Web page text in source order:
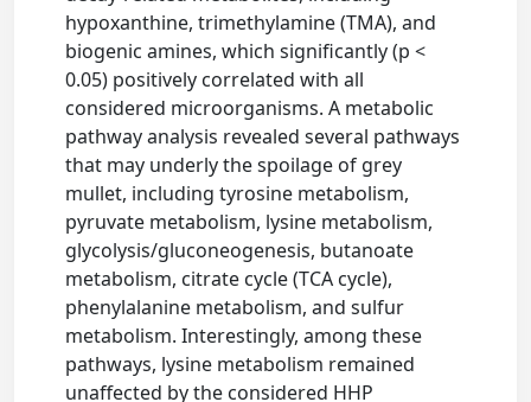
hypoxanthine, trimethylamine (TMA), and
biogenic amines, which significantly (p <
0.05) positively correlated with all
considered microorganisms. A metabolic
pathway analysis revealed several pathways
that may underly the spoilage of grey
mullet, including tyrosine metabolism,
pyruvate metabolism, lysine metabolism,
glycolysis/gluconeogenesis, butanoate
metabolism, citrate cycle (TCA cycle),
phenylalanine metabolism, and sulfur
metabolism. Interestingly, among these
pathways, lysine metabolism remained
unaffected by the considered HHP